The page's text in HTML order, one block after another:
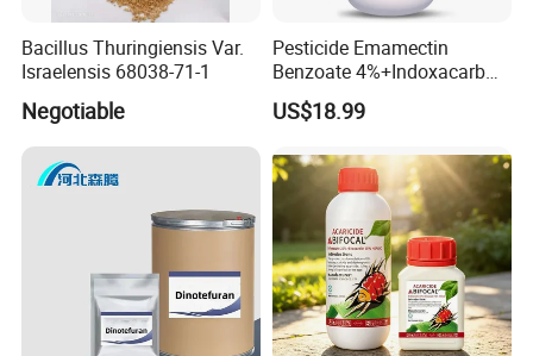
Bacillus Thuringiensis Var.
Israelensis 68038-71-1
Negotiable
Pesticide Emamectin
Benzoate 4%+Indoxacarb
12% Sc CAS 119791-41-2,
144171-61-9 Killed Cabbage
Rice Leaf Roller
US$18.99